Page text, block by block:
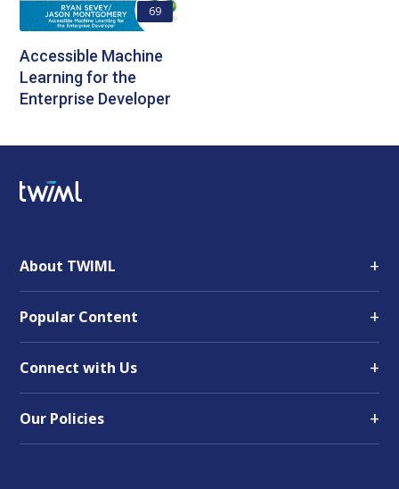
69
Accessible Machine
Learning for the
Enterprise Developer
About TWIML +
Popular Content +
Connect with Us +
Our Policies +